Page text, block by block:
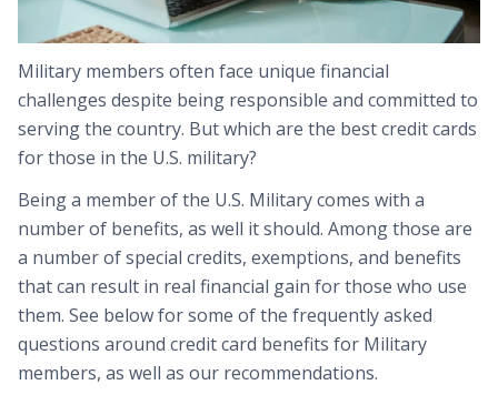
Military members often face unique financial
challenges despite being responsible and committed to
serving the country. But which are the best credit cards
for those in the U.S. military?
Being a member of the U.S. Military comes with a
number of benefits, as well it should. Among those are
a number of special credits, exemptions, and benefits
that can result in real financial gain for those who use
them. See below for some of the frequently asked
questions around credit card benefits for Military
members, as well as our recommendations.